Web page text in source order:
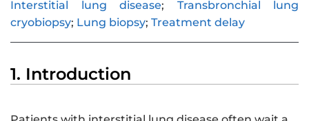
Interstitial lung disease; Transbronchial lung
cryobiopsy; Lung biopsy; Treatment delay
1. Introduction